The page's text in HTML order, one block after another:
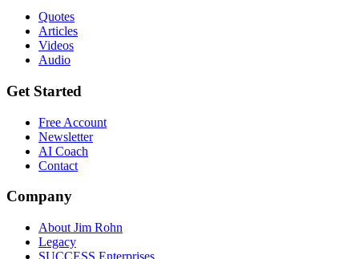
Quotes
Articles
Videos
Audio
Get Started
Free Account
Newsletter
AI Coach
Contact
Company
About Jim Rohn
Legacy